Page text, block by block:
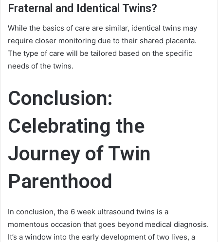
Fraternal and Identical Twins?
While the basics of care are similar, identical twins may
require closer monitoring due to their shared placenta.
The type of care will be tailored based on the specific
needs of the twins.
Conclusion:
Celebrating the
Journey of Twin
Parenthood
In conclusion, the 6 week ultrasound twins is a
momentous occasion that goes beyond medical diagnosis.
It’s a window into the early development of two lives, a